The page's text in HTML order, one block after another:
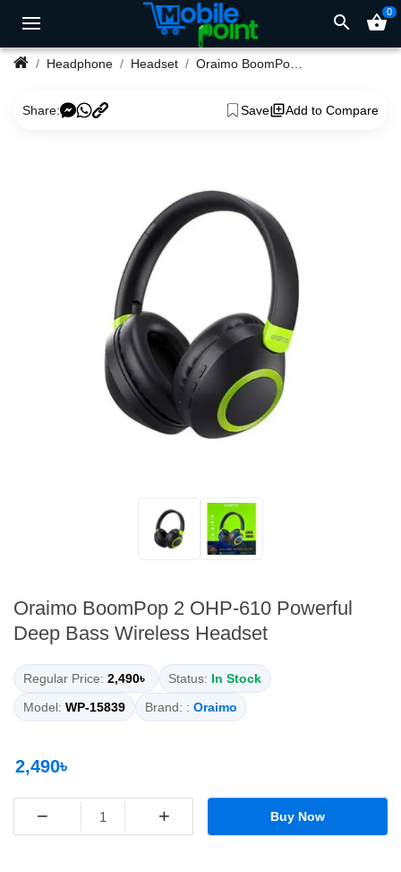
search shopping_basket0
Headphone Headset Oraimo BoomPop 2 OHP-610 Powerful Deep Bass Wireless Headset
Share: Save Add to Compare
Oraimo BoomPop 2 OHP-610 Powerful
Deep Bass Wireless Headset
Regular Price: 2,490৳ Status: In Stock
Model: WP-15839 Brand: : Oraimo
2,490৳
− + Buy Now